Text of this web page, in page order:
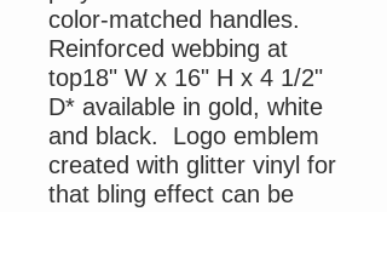
color-matched handles.
Reinforced webbing at
top18" W x 16" H x 4 1/2"
D* available in gold, white
and black. Logo emblem
created with glitter vinyl for
that bling effect can be